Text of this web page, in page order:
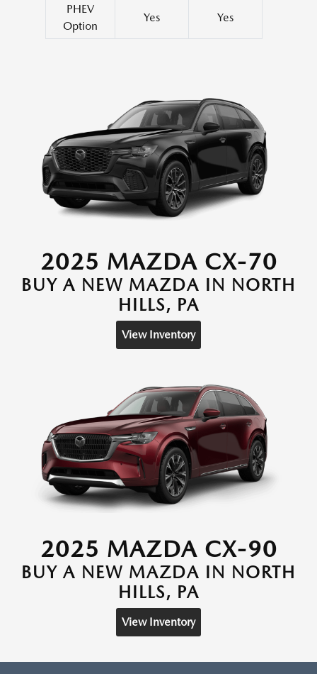
PHEV
Option
Yes Yes
2025 MAZDA CX-70
BUY A NEW MAZDA IN NORTH
HILLS, PA
View Inventory
2025 MAZDA CX-90
BUY A NEW MAZDA IN NORTH
HILLS, PA
View Inventory